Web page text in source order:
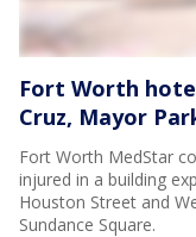
Fort Worth
Cruz, Mayor
Fort Worth MedStar
injured in a building
Houston Street and
Sundance Square.